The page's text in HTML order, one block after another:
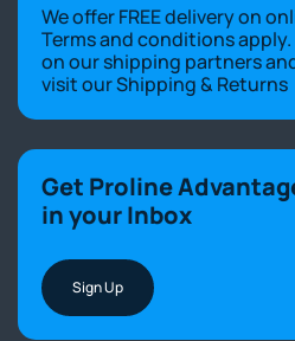
We offer FREE delivery on
Terms and conditions
on our shipping partners
visit ourShipping & Returns
Get Proline
in your Inbox
Sign Up